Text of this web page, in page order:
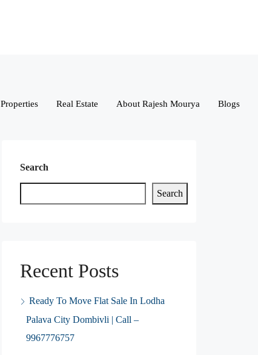
Properties Real Estate About Rajesh Mourya Blogs
Search
Search
Recent Posts
Ready To Move Flat Sale In Lodha
Palava City Dombivli | Call –
9967776757